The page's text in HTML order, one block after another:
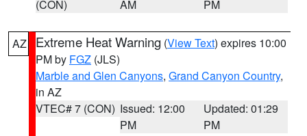
(CON)
AM
PM
AZ Extreme Heat Warning (View Text) expires 10:00
PM by FGZ (JLS)
Marble and Glen Canyons, Grand Canyon Country,
in AZ
VTEC# 7 (CON) Issued: 12:00
PM
Updated: 01:29
PM